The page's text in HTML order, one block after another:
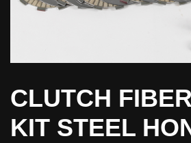
CLUTCH
KIT STEEL